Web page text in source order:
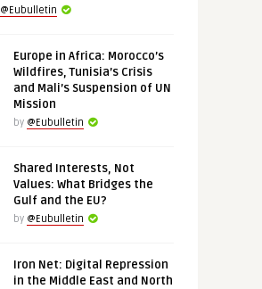
@Eubulletin
Europe in Africa: Morocco’s
Wildfires, Tunisia’s Crisis
and Mali’s Suspension of UN
Mission
by @Eubulletin
Shared Interests, Not
Values: What Bridges the
Gulf and the EU?
by @Eubulletin
Iron Net: Digital Repression
in the Middle East and North